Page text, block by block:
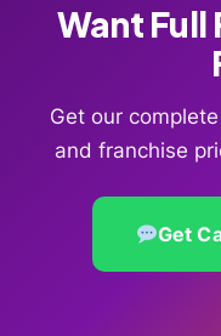
Want
Get our
and franchise
Get